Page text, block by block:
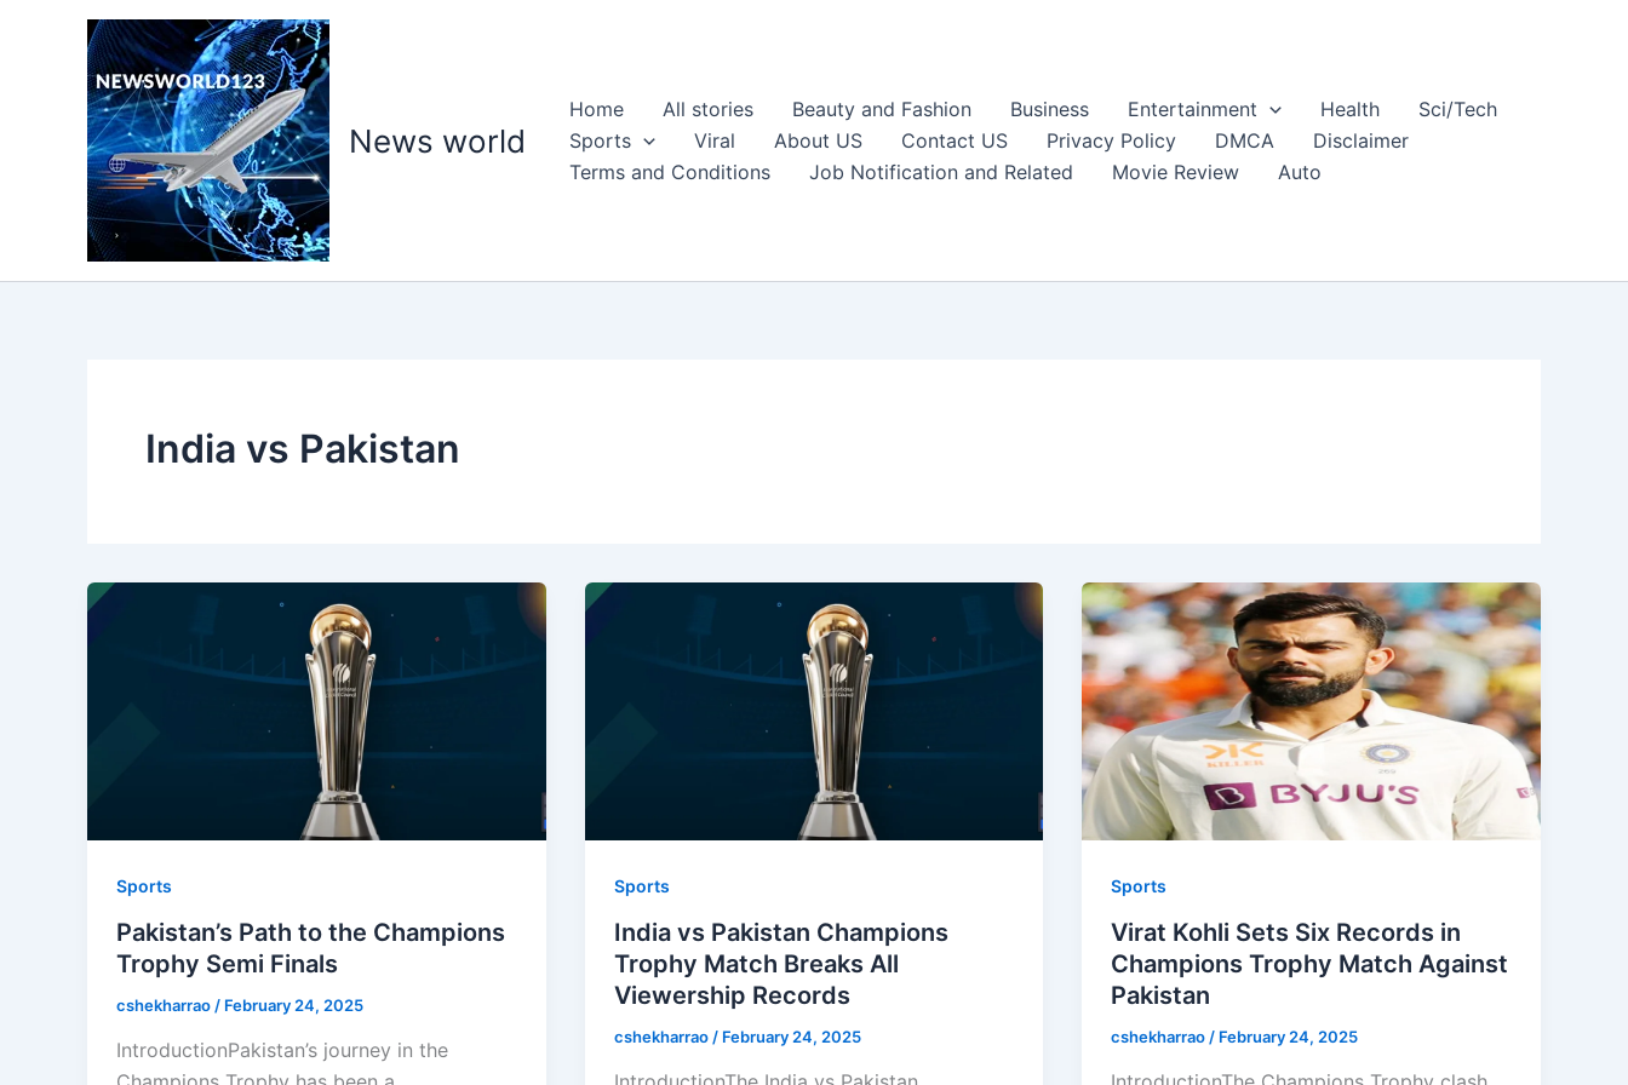
News world
Home All stories Beauty and Fashion Business Entertainment Health
Sci/Tech
Sports
Viral About US Contact US Privacy Policy DMCA
Disclaimer
Terms and Conditions
Job Notification and Related Movie Review Auto
India vs Pakistan
Sports
Pakistan’s Path to the Champions
Trophy Semi Finals
cshekharrao / February 24, 2025
IntroductionPakistan’s journey in the
Sports
India vs Pakistan Champions
Trophy Match Breaks All
Viewership Records
cshekharrao / February 24, 2025
Sports
Virat Kohli Sets Six Records in
Champions Trophy Match Against
Pakistan
cshekharrao / February 24, 2025